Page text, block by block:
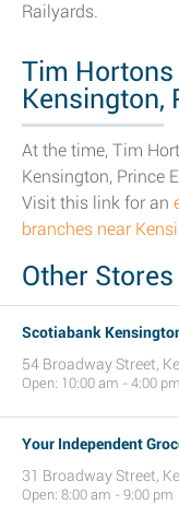
Railyards.
Tim
Kensington,
At the time, Tim
Kensington, Prince
Visit this link for an
branches near
Other Stores
Scotiabank
54 Broadway Street,
Open: 10:00 am - 4:00 pm
Your Independent
31 Broadway Street,
Open: 8:00 am - 9:00 pm